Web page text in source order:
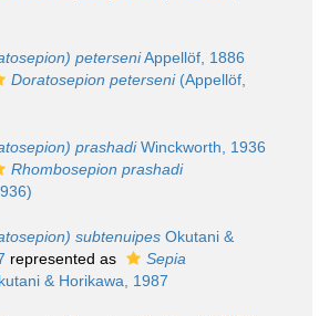
peterseniAppellöf, 1886
Doratosepion peterseni(Appellöf,
prashadiWinckworth, 1936
Rhombosepion prashadi
subtenuipes Okutani &
represented as
Sepia
& Horikawa, 1987